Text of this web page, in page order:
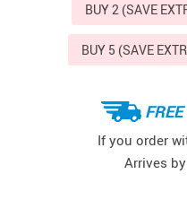
BUY 2 (SAVE
BUY 5 (SAVE
If you order
Arrives by